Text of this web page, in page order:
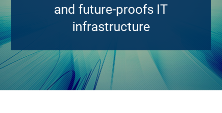
and future-proofs IT
infrastructure